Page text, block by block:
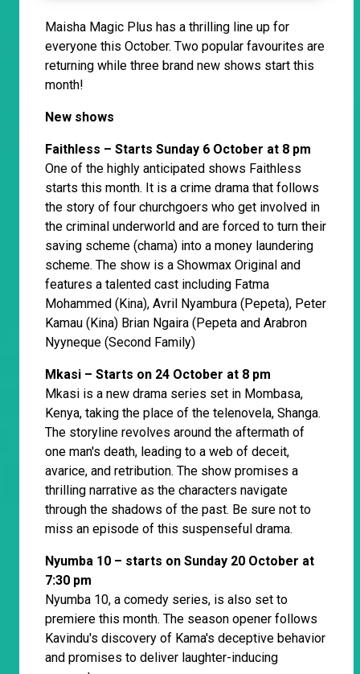
Maisha Magic Plus has a thrilling line up for
everyone this October. Two popular favourites are
returning while three brand new shows start this
month!
New shows
Faithless – Starts Sunday 6 October at 8 pm
One of the highly anticipated shows Faithless
starts this month. It is a crime drama that follows
the story of four churchgoers who get involved in
the criminal underworld and are forced to turn their
saving scheme (chama) into a money laundering
scheme. The show is a Showmax Original and
features a talented cast including Fatma
Mohammed (Kina), Avril Nyambura (Pepeta), Peter
Kamau (Kina) Brian Ngaira (Pepeta and Arabron
Nyyneque (Second Family)
Mkasi – Starts on 24 October at 8 pm
Mkasi is a new drama series set in Mombasa,
Kenya, taking the place of the telenovela, Shanga.
The storyline revolves around the aftermath of
one man's death, leading to a web of deceit,
avarice, and retribution. The show promises a
thrilling narrative as the characters navigate
through the shadows of the past. Be sure not to
miss an episode of this suspenseful drama.
Nyumba 10 – starts on Sunday 20 October at
7:30 pm
Nyumba 10, a comedy series, is also set to
premiere this month. The season opener follows
Kavindu's discovery of Kama's deceptive behavior
and promises to deliver laughter-inducing